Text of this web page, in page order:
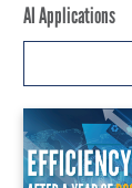
AI Applications